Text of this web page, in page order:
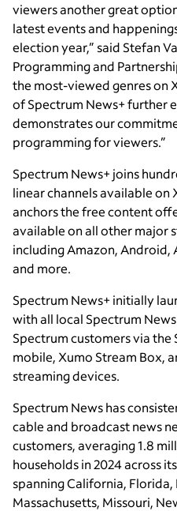
viewers another great
latest events and
election year,” said Stefan
Programming and
the most-viewed genres on
of Spectrum News+ further
demonstrates our
programming for viewers.”
Spectrum News+ joins
linear channels available on
anchors the free content
available on all other major
including Amazon, Android,
and more.
Spectrum News+ initially
with all local Spectrum
Spectrum customers via the
mobile, Xumo Stream Box,
streaming devices.
Spectrum News has
cable and broadcast news
customers, averaging 1.8
households in 2024 across
spanning California,
Massachusetts, Missouri,